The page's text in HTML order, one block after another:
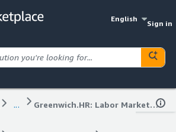
English
Sign in
... Greenwich.HR: Labor Market Intelligence Data | Powered by BattleFin